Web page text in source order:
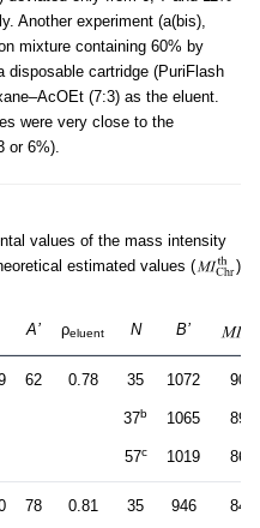
Another experiment (a(bis),
mixture containing 60% by
disposable cartridge (PuriFlash
(7:3) as the eluent.
were very close to the
or 6%).
values of the mass intensity
estimated values (
)
A’ ρeluent N B’
62 0.78 35
37b
57c
1072
1065
1019
901
896
860
78 0.81 35 946 843